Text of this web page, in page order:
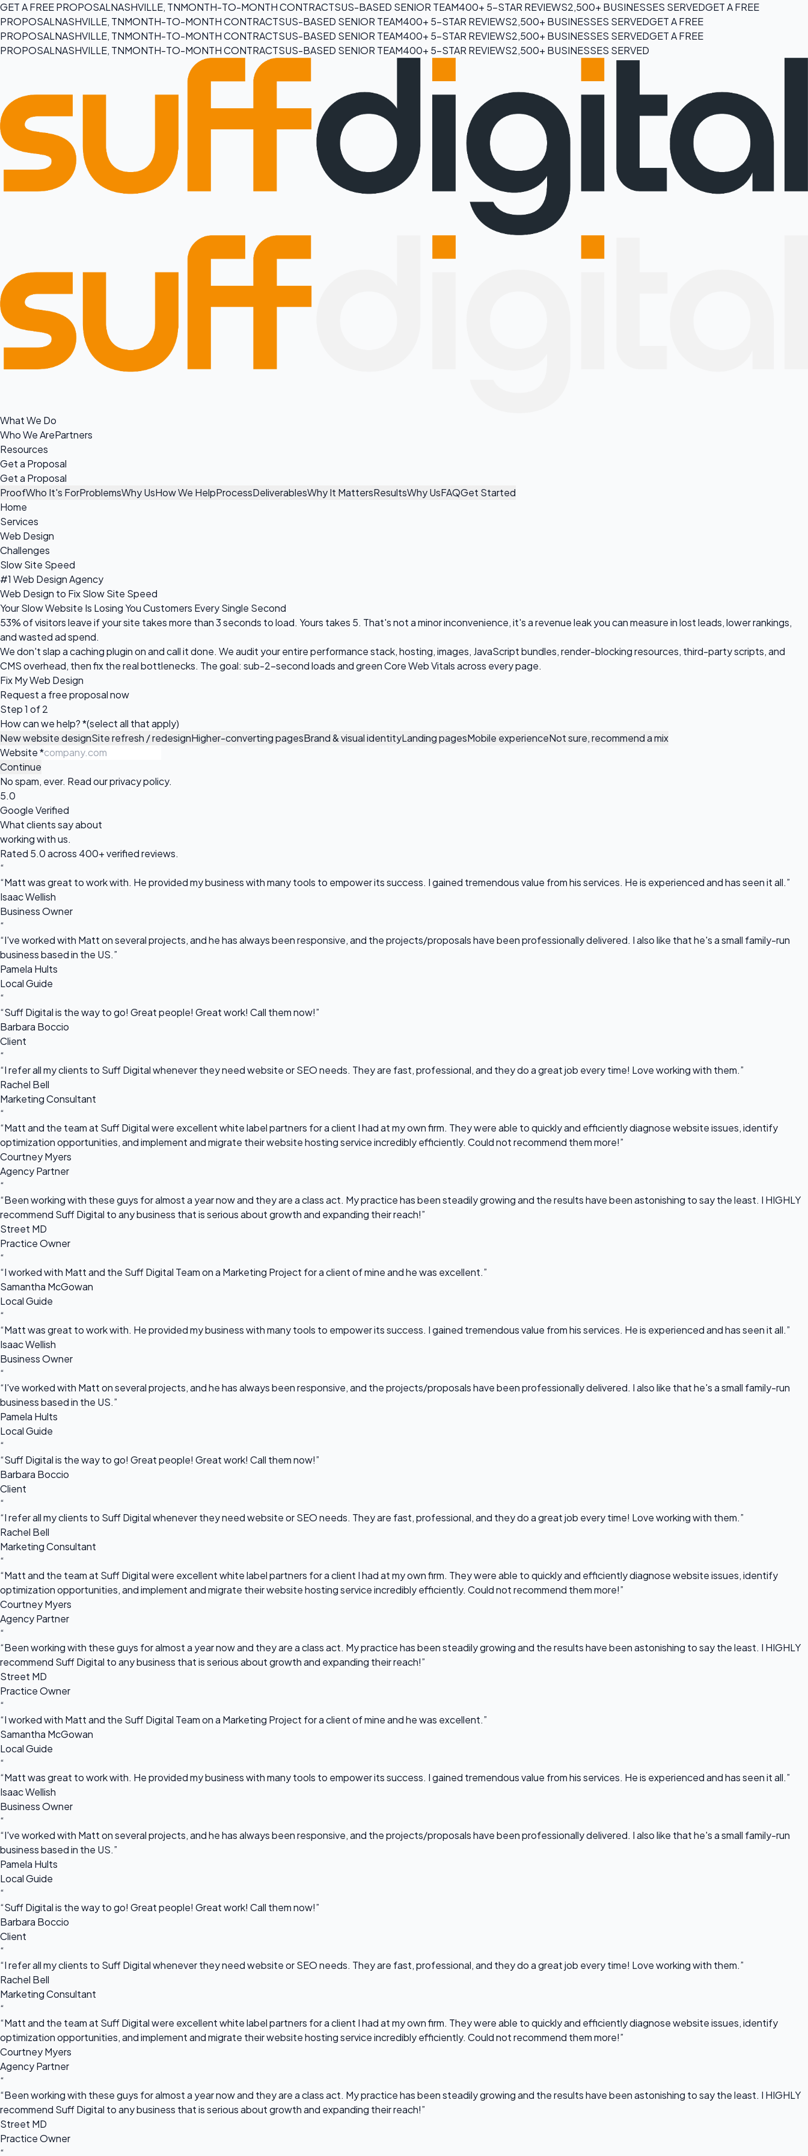
GET A FREE PROPOSALNASHVILLE, TNMONTH-TO-MONTH CONTRACTSUS-BASED SENIOR TEAM400+ 5-STAR REVIEWS2,500+ BUSINESSES SERVEDGET A FREE
PROPOSALNASHVILLE, TNMONTH-TO-MONTH CONTRACTSUS-BASED SENIOR TEAM400+ 5-STAR REVIEWS2,500+ BUSINESSES SERVEDGET A FREE
PROPOSALNASHVILLE, TNMONTH-TO-MONTH CONTRACTSUS-BASED SENIOR TEAM400+ 5-STAR REVIEWS2,500+ BUSINESSES SERVEDGET A FREE
PROPOSALNASHVILLE, TNMONTH-TO-MONTH CONTRACTSUS-BASED SENIOR TEAM400+ 5-STAR REVIEWS2,500+ BUSINESSES SERVED
What We Do
Who We ArePartners
Resources
Get a Proposal
Get a Proposal
ProofWho It's ForProblemsWhy UsHow We HelpProcessDeliverablesWhy It MattersResultsWhy UsFAQGet Started
Home
Services
Web Design
Challenges
Slow Site Speed
#1 Web Design Agency
Web Design to Fix Slow Site Speed
Your Slow Website Is Losing You Customers Every Single Second
53% of visitors leave if your site takes more than 3 seconds to load. Yours takes 5. That's not a minor inconvenience, it's a revenue leak you can measure in lost leads, lower rankings,
and wasted ad spend.
We don't slap a caching plugin on and call it done. We audit your entire performance stack, hosting, images, JavaScript bundles, render-blocking resources, third-party scripts, and
CMS overhead, then fix the real bottlenecks. The goal: sub-2-second loads and green Core Web Vitals across every page.
Fix My Web Design
Request a free proposalnow
Step 1 of 2
How can we help?*(select all that apply)
New website designSite refresh / redesignHigher-converting pagesBrand & visual identityLanding pagesMobile experienceNot sure, recommend a mix
Website*
Continue
No spam, ever. Read ourprivacy policy.
5.0
Google Verified
What clients say about
working with us.
Rated 5.0 across 400+ verified reviews.
“
“Matt was great to work with. He provided my business with many tools to empower its success. I gained tremendous value from his services. He is experienced and has seen it all.”
Isaac Wellish
Business Owner
“
“I've worked with Matt on several projects, and he has always been responsive, and the projects/proposals have been professionally delivered. I also like that he's a small family-run
business based in the US.”
Pamela Hults
Local Guide
“
“Suff Digital is the way to go! Great people! Great work! Call them now!”
Barbara Boccio
Client
“
“I refer all my clients to Suff Digital whenever they need website or SEO needs. They are fast, professional, and they do a great job every time! Love working with them.”
Rachel Bell
Marketing Consultant
“
“Matt and the team at Suff Digital were excellent white label partners for a client I had at my own firm. They were able to quickly and efficiently diagnose website issues, identify
optimization opportunities, and implement and migrate their website hosting service incredibly efficiently. Could not recommend them more!”
Courtney Myers
Agency Partner
“
“Been working with these guys for almost a year now and they are a class act. My practice has been steadily growing and the results have been astonishing to say the least. I HIGHLY
recommend Suff Digital to any business that is serious about growth and expanding their reach!”
Street MD
Practice Owner
“
“I worked with Matt and the Suff Digital Team on a Marketing Project for a client of mine and he was excellent.”
Samantha McGowan
Local Guide
“
“Matt was great to work with. He provided my business with many tools to empower its success. I gained tremendous value from his services. He is experienced and has seen it all.”
Isaac Wellish
Business Owner
“
“I've worked with Matt on several projects, and he has always been responsive, and the projects/proposals have been professionally delivered. I also like that he's a small family-run
business based in the US.”
Pamela Hults
Local Guide
“
“Suff Digital is the way to go! Great people! Great work! Call them now!”
Barbara Boccio
Client
“
“I refer all my clients to Suff Digital whenever they need website or SEO needs. They are fast, professional, and they do a great job every time! Love working with them.”
Rachel Bell
Marketing Consultant
“
“Matt and the team at Suff Digital were excellent white label partners for a client I had at my own firm. They were able to quickly and efficiently diagnose website issues, identify
optimization opportunities, and implement and migrate their website hosting service incredibly efficiently. Could not recommend them more!”
Courtney Myers
Agency Partner
“
“Been working with these guys for almost a year now and they are a class act. My practice has been steadily growing and the results have been astonishing to say the least. I HIGHLY
recommend Suff Digital to any business that is serious about growth and expanding their reach!”
Street MD
Practice Owner
“
“I worked with Matt and the Suff Digital Team on a Marketing Project for a client of mine and he was excellent.”
Samantha McGowan
Local Guide
“
“Matt was great to work with. He provided my business with many tools to empower its success. I gained tremendous value from his services. He is experienced and has seen it all.”
Isaac Wellish
Business Owner
“
“I've worked with Matt on several projects, and he has always been responsive, and the projects/proposals have been professionally delivered. I also like that he's a small family-run
business based in the US.”
Pamela Hults
Local Guide
“
“Suff Digital is the way to go! Great people! Great work! Call them now!”
Barbara Boccio
Client
“
“I refer all my clients to Suff Digital whenever they need website or SEO needs. They are fast, professional, and they do a great job every time! Love working with them.”
Rachel Bell
Marketing Consultant
“
“Matt and the team at Suff Digital were excellent white label partners for a client I had at my own firm. They were able to quickly and efficiently diagnose website issues, identify
optimization opportunities, and implement and migrate their website hosting service incredibly efficiently. Could not recommend them more!”
Courtney Myers
Agency Partner
“
“Been working with these guys for almost a year now and they are a class act. My practice has been steadily growing and the results have been astonishing to say the least. I HIGHLY
recommend Suff Digital to any business that is serious about growth and expanding their reach!”
Street MD
Practice Owner
“